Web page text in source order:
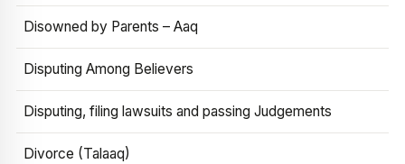
Disowned by Parents – Aaq
Disputing Among Believers
Disputing, filing lawsuits and passing Judgements
Divorce (Talaaq)